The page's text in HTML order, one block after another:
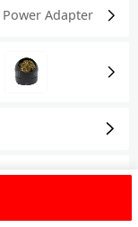
Power Adapter
View All